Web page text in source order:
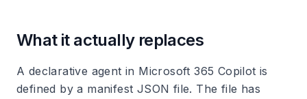
What it actually replaces
A declarative agent in Microsoft 365 Copilot is
defined by a manifest JSON file. The file has